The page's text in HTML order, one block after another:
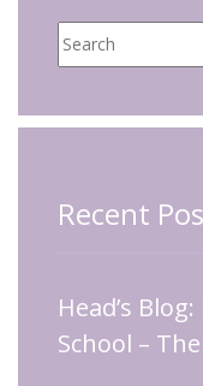
Recent
Head’s
School –